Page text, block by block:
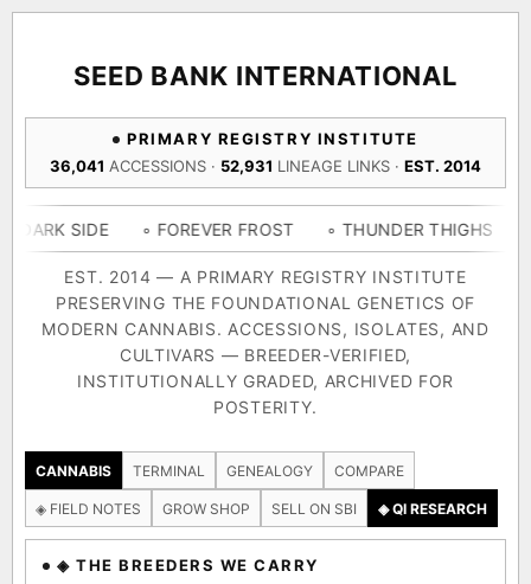
SEED BANK INTERNATIONAL
PRIMARY REGISTRY INSTITUTE
36,041 ACCESSIONS · 52,931 LINEAGE LINKS · EST. 2014
◦ FOREVER FROST ◦ THUNDER THIGHS ◦ CONGO
EST. 2014 — A PRIMARY REGISTRY INSTITUTE
PRESERVING THE FOUNDATIONAL GENETICS OF
MODERN CANNABIS. ACCESSIONS, ISOLATES, AND
CULTIVARS — BREEDER-VERIFIED,
INSTITUTIONALLY GRADED, ARCHIVED FOR
POSTERITY.
CANNABIS TERMINAL GENEALOGY COMPARE
◈ FIELD NOTES GROW SHOP SELL ON SBI ◈ QI RESEARCH
◈ THE BREEDERS WE CARRY
DELIVERY METHOD
SHIP TO
Add 2–4 cultivars to compare lineage, landrace origins,
TRACE
◈ GENOME ATLAS
36,693
ACCESSIONS
55,279
LINEAGE LINKS
697
IN OUR REGISTRY
33
FOUNDATIONAL LINES
◦ OG Kush
The full cannabis genealogy — every accession traced parent-
by-parent to its landrace origins, with measured-mechanism
research on each node. Tap any cultivar to explore its lineage.
◈ QI Measured Mechanism